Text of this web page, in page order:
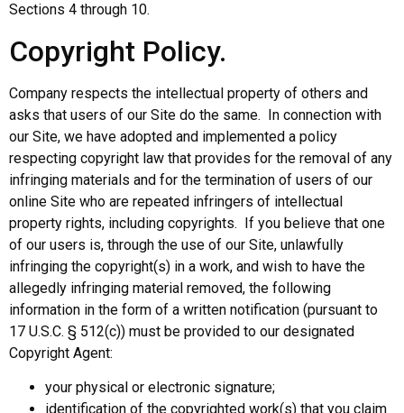
Sections 4 through 10.
Copyright Policy.
Company respects the intellectual property of others and
asks that users of our Site do the same. In connection with
our Site, we have adopted and implemented a policy
respecting copyright law that provides for the removal of any
infringing materials and for the termination of users of our
online Site who are repeated infringers of intellectual
property rights, including copyrights. If you believe that one
of our users is, through the use of our Site, unlawfully
infringing the copyright(s) in a work, and wish to have the
allegedly infringing material removed, the following
information in the form of a written notification (pursuant to
17 U.S.C. § 512(c)) must be provided to our designated
Copyright Agent:
your physical or electronic signature;
identification of the copyrighted work(s) that you claim